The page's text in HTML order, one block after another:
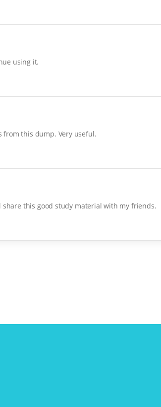
using it.
from this dump. Very useful.
this good study material with my friends.